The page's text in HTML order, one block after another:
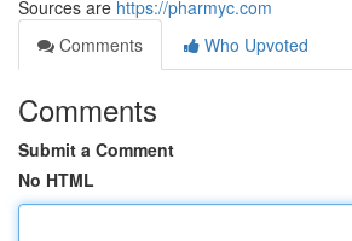
Sources are https://pharmyc.com
Comments
Who Upvoted
Comments
Submit a Comment
No HTML